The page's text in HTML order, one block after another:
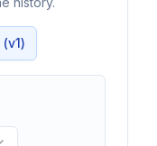
(v1)